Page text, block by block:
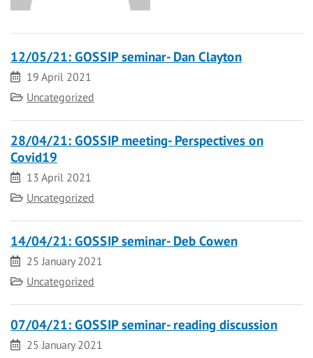
12/05/21: GOSSIP seminar- Dan Clayton
Date
19 April 2021
Category
Uncategorized
28/04/21: GOSSIP meeting- Perspectives on
Covid19
Date
13 April 2021
Category
Uncategorized
14/04/21: GOSSIP seminar- Deb Cowen
Date
25 January 2021
Category
Uncategorized
07/04/21: GOSSIP seminar- reading discussion
Date
25 January 2021